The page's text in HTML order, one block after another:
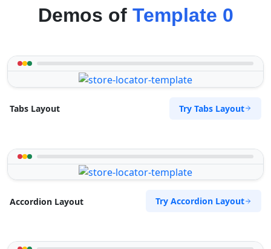
Demos of Template 0
Tabs Layout Try Tabs Layout
Accordion Layout Try Accordion Layout